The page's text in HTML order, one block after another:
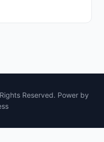
Reserved. Power by